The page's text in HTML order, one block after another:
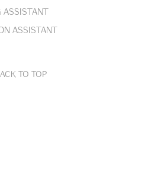
Assistant
Assistant
to Top